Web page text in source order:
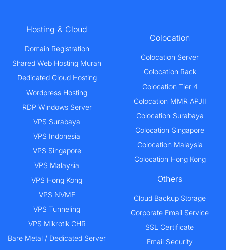
Hosting & Cloud
Domain Registration
Shared Web Hosting Murah
Dedicated Cloud Hosting
Wordpress Hosting
RDP Windows Server
VPS Surabaya
VPS Indonesia
VPS Singapore
VPS Malaysia
VPS Hong Kong
VPS NVME
VPS Tunneling
VPS Mikrotik CHR
Bare Metal / Dedicated Server
Colocation
Colocation Server
Colocation Rack
Colocation Tier 4
Colocation MMR APJII
Colocation Surabaya
Colocation Singapore
Colocation Malaysia
Colocation Hong Kong
Others
Cloud Backup Storage
Corporate Email Service
SSL Certificate
Email Security